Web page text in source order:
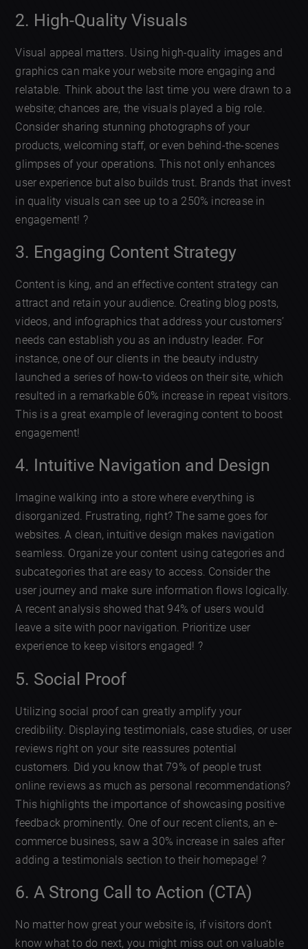
2. High-Quality Visuals
Visual appeal matters. Using high-quality images and
graphics can make your website more engaging and
relatable. Think about the last time you were drawn to a
website; chances are, the visuals played a big role.
Consider sharing stunning photographs of your
products, welcoming staff, or even behind-the-scenes
glimpses of your operations. This not only enhances
user experience but also builds trust. Brands that invest
in quality visuals can see up to a 250% increase in
engagement! ?
3. Engaging Content Strategy
Content is king, and an effective content strategy can
attract and retain your audience. Creating blog posts,
videos, and infographics that address your customers’
needs can establish you as an industry leader. For
instance, one of our clients in the beauty industry
launched a series of how-to videos on their site, which
resulted in a remarkable 60% increase in repeat visitors.
This is a great example of leveraging content to boost
engagement!
4. Intuitive Navigation and Design
Imagine walking into a store where everything is
disorganized. Frustrating, right? The same goes for
websites. A clean, intuitive design makes navigation
seamless. Organize your content using categories and
subcategories that are easy to access. Consider the
user journey and make sure information flows logically.
A recent analysis showed that 94% of users would
leave a site with poor navigation. Prioritize user
experience to keep visitors engaged! ?
5. Social Proof
Utilizing social proof can greatly amplify your
credibility. Displaying testimonials, case studies, or user
reviews right on your site reassures potential
customers. Did you know that 79% of people trust
online reviews as much as personal recommendations?
This highlights the importance of showcasing positive
feedback prominently. One of our recent clients, an e-
commerce business, saw a 30% increase in sales after
adding a testimonials section to their homepage! ?
6. A Strong Call to Action (CTA)
No matter how great your website is, if visitors don’t
know what to do next, you might miss out on valuable